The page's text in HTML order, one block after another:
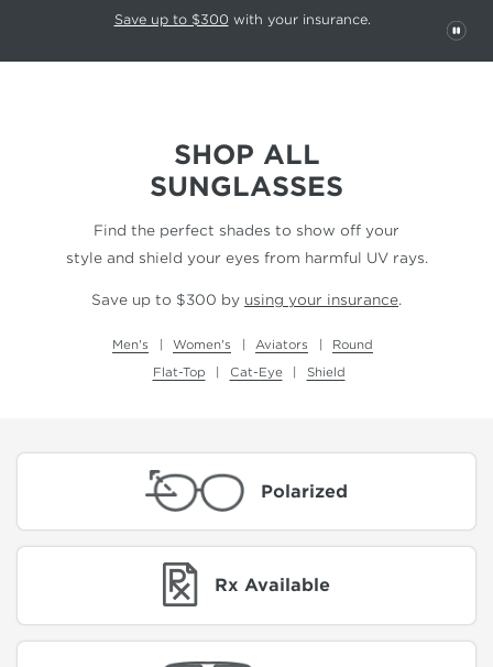
This carousel rotates automatically. Use the Pause button to stop
Save up to $300 with your insurance.
SHOP ALL
SUNGLASSES
Find the perfect shades to show off your
style and shield your eyes from harmful UV rays.
Save up to $300 by using your insurance.
Men's Women's Aviators
Round
Flat-Top
Cat-Eye Shield
Polarized
Rx Available